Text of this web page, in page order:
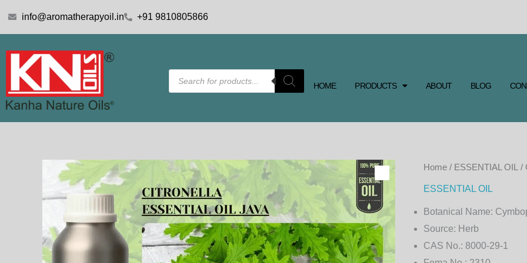
info@aromatherapyoil.in +91 9810805866
Products
search
HOME PRODUCTS ABOUT BLOG
Home / ESSENTIAL OIL /
ESSENTIAL OIL
Botanical Name:
Source: Herb
CAS No.: 8000-29-1
CITRONELLA
ESSENTIAL